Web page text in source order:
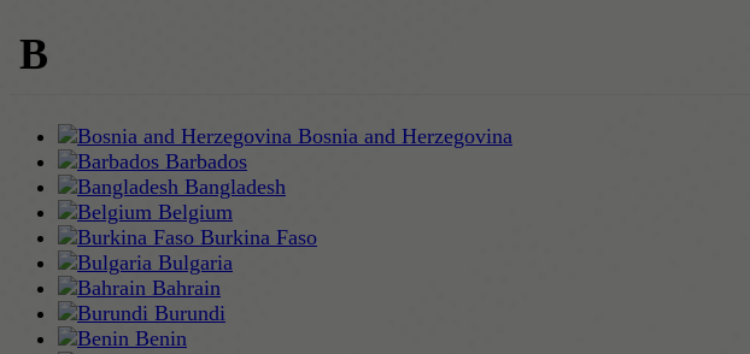
B
Bosnia and Herzegovina
Barbados
Bangladesh
Belgium
Burkina Faso
Bulgaria
Bahrain
Burundi
Benin